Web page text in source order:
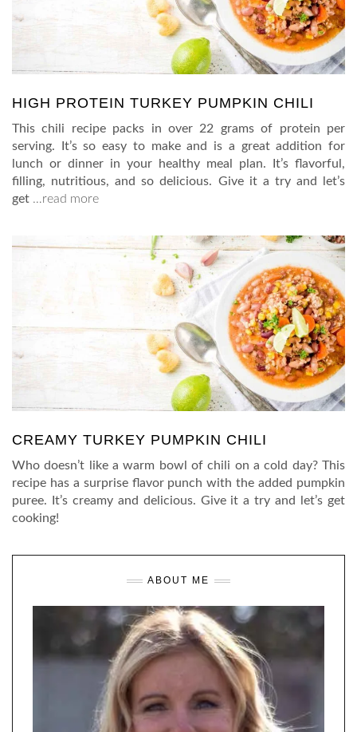
HIGH PROTEIN TURKEY PUMPKIN CHILI
This chili recipe packs in over 22 grams of protein per
serving. It’s so easy to make and is a great addition for
lunch or dinner in your healthy meal plan. It’s flavorful,
filling, nutritious, and so delicious. Give it a try and let’s
get …read more
CREAMY TURKEY PUMPKIN CHILI
Who doesn’t like a warm bowl of chili on a cold day? This
recipe has a surprise flavor punch with the added pumpkin
puree. It’s creamy and delicious. Give it a try and let’s get
cooking!
ABOUT ME